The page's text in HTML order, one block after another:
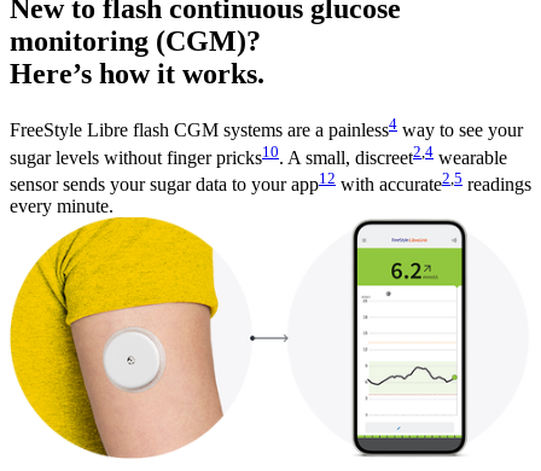
New to flash continuous glucose
monitoring (CGM)?
Here’s how it works.
FreeStyle Libre flash CGM systems are a painless4 way to see your
sugar levels without finger pricks10. A small, discreet2 4 wearable
sensor sends your sugar data to your app12 with accurate2 5 readings
every minute.